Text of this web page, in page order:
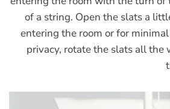
of a string. Open the slats a
entering the room or for
privacy, rotate the slats all